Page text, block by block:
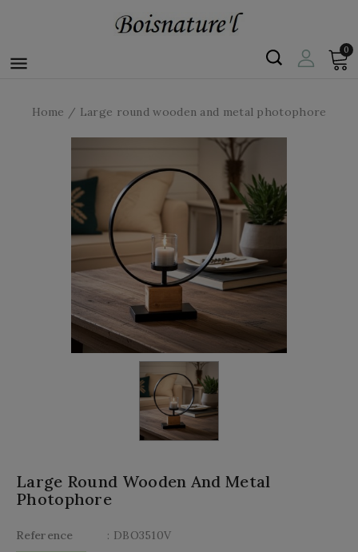

0
Home Large round wooden and metal photophore
Large Round Wooden And Metal
Photophore
Reference
: DBO3510V